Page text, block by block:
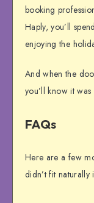
booking
Haply, you’ll
enjoying the
And when the
you’ll know it
FAQs
Here are a few
didn’t fit naturally